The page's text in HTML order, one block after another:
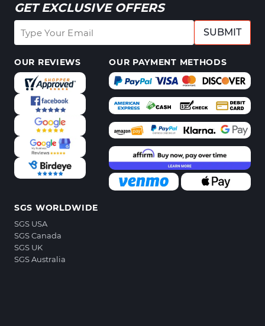
GET EXCLUSIVE OFFERS
SUBMIT
OUR REVIEWS OUR PAYMENT METHODS
SGS WORLDWIDE
SGS USA
SGS Canada
SGS UK
SGS Australia